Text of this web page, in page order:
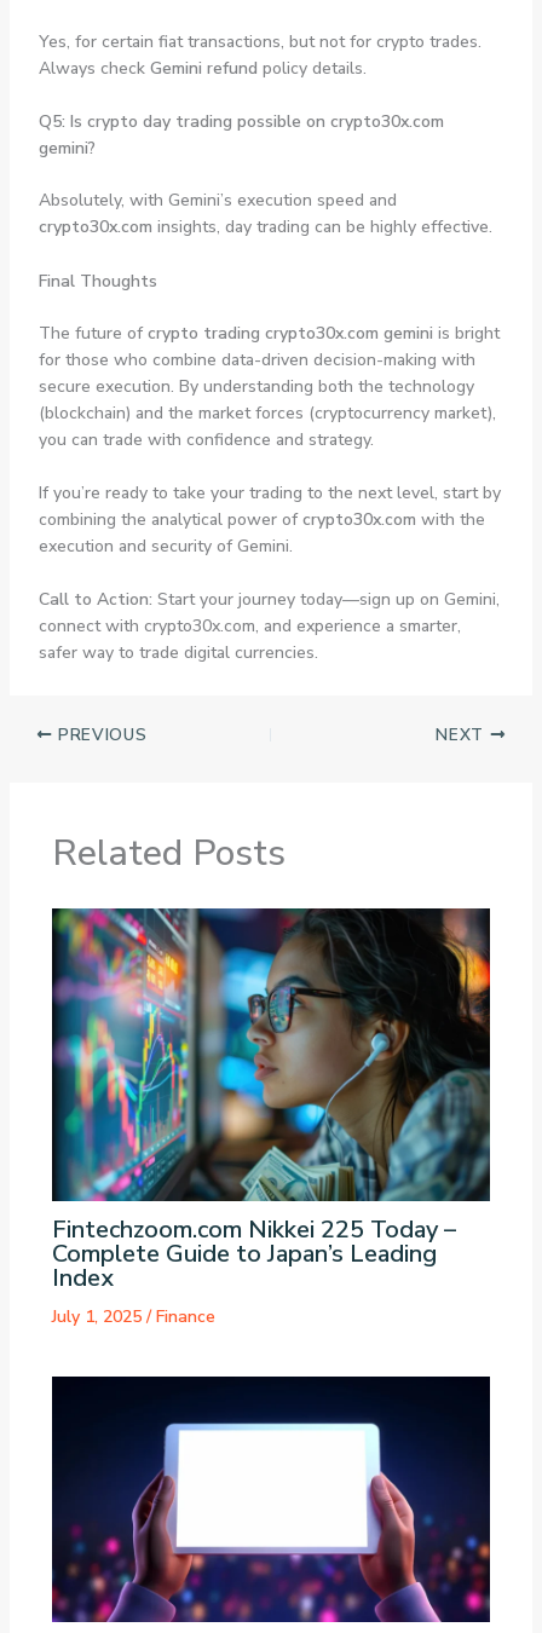
Yes, for certain fiat transactions, but not for crypto trades.
Always check Gemini refund policy details.
Q5: Is crypto day trading possible on crypto30x.com
gemini?
Absolutely, with Gemini’s execution speed and
crypto30x.com insights, day trading can be highly effective.
Final Thoughts
The future ofcrypto trading crypto30x.com gemini is bright
for those who combine data-driven decision-making with
secure execution. By understanding both the technology
(blockchain) and the market forces (cryptocurrency market),
you can trade with confidence and strategy.
If you’re ready to take your trading to the next level, start by
combining the analytical power ofcrypto30x.com with the
execution and security of Gemini.
Call to Action: Start your journey today—sign up on Gemini,
connect with crypto30x.com, and experience a smarter,
safer way to trade digital currencies.
PREVIOUS NEXT
Related Posts
Fintechzoom.com Nikkei 225 Today –
Complete Guide to Japan’s Leading
Index
July 1, 2025/Finance